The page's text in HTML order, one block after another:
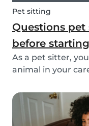
Pet sitting
Questions
before
As a pet sitter,
animal in your
your
their owners